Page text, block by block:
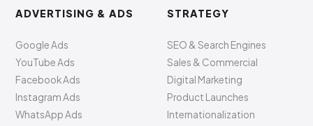
ADVERTISING & ADS
Google Ads
YouTube Ads
Facebook Ads
Instagram Ads
WhatsApp Ads
STRATEGY
SEO & Search Engines
Sales & Commercial
Digital Marketing
Product Launches
Internationalization